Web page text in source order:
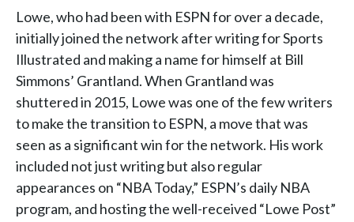
Lowe, who had been with ESPN for over a decade,
initially joined the network after writing for Sports
Illustrated and making a name for himself at Bill
Simmons’ Grantland. When Grantland was
shuttered in 2015, Lowe was one of the few writers
to make the transition to ESPN, a move that was
seen as a significant win for the network. His work
included not just writing but also regular
appearances on “NBA Today,” ESPN’s daily NBA
program, and hosting the well-received “Lowe Post”